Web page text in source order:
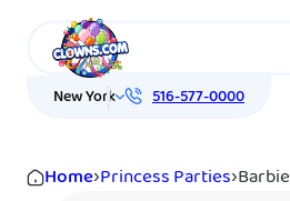
New York 516-577-0000
Home›Princess Parties›Barbie